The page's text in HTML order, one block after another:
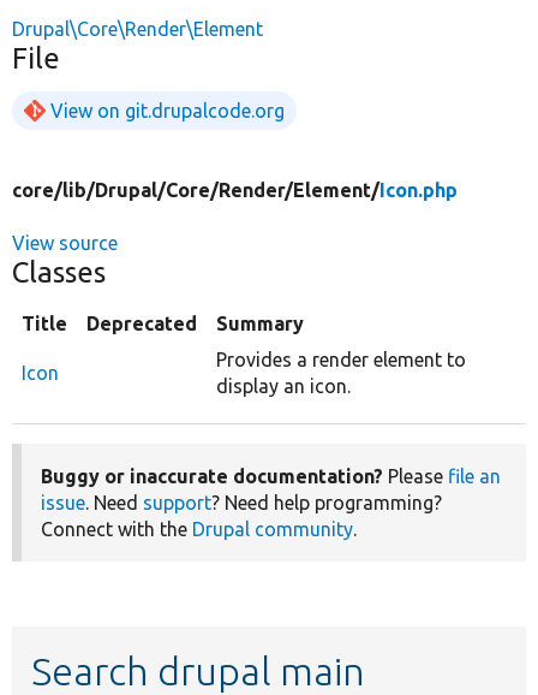
Drupal\Core\Render\Element
File
View on git.drupalcode.org
core/lib/Drupal/Core/Render/Element/Icon.php
View source
Classes
Title Deprecated Summary
Icon
Provides a render element to
display an icon.
Buggy or inaccurate documentation? Please file an
issue. Need support? Need help programming?
Connect with the Drupal community.
Search drupal main